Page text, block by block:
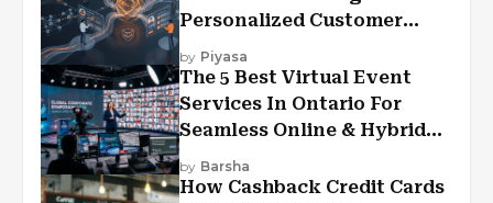
Personalized Customer
Experiences?
by Piyasa
The 5 Best Virtual Event
Services In Ontario For
Seamless Online & Hybrid
Experiences
by Barsha
How Cashback Credit Cards